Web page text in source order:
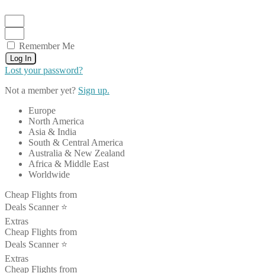
Remember Me
Log In
Lost your password?
Not a member yet? Sign up.
Europe
North America
Asia & India
South & Central America
Australia & New Zealand
Africa & Middle East
Worldwide
Cheap Flights from
Deals Scanner ⭐️
Extras
Cheap Flights from
Deals Scanner ⭐️
Extras
Cheap Flights from